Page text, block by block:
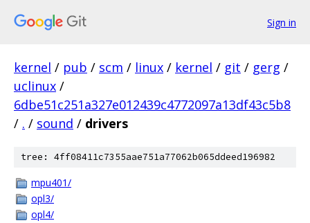
Sign in
kernel / pub / scm / linux / kernel / git / gerg /
uclinux /
6dbe51c251a327e012439c4772097a13df43c5b8
/ . / sound / drivers
tree: 4ff08411c7355aae751a77062b065ddeed196982
mpu401/
opl3/
opl4/